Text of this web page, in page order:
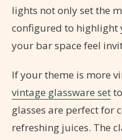
lights not only set the
configured to highlight
your bar space feel
If your theme is more
vintage glassware set
glasses are perfect for
refreshing juices. The